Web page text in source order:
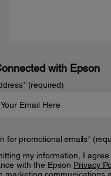
with Epson
*(required)
for promotional emails*
my information, I
with the Epson Privacy